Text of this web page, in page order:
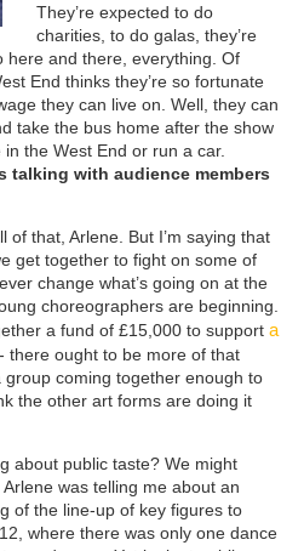
They’re expected to do
charities, to do galas, they’re
here and there, everything. Of
End thinks they’re so fortunate
they can live on. Well, they can
take the bus home after the show
the West End or run a car.
talking with audience members
of that, Arlene. But I’m saying that
get together to fight on some of
change what’s going on at the
choreographers are beginning.
a fund of £15,000 to supporta
- there ought to be more of that
coming together enough to
the other art forms are doing it
about public taste? We might
was telling me about an
of the line-up of key figures to
where there was only one dance